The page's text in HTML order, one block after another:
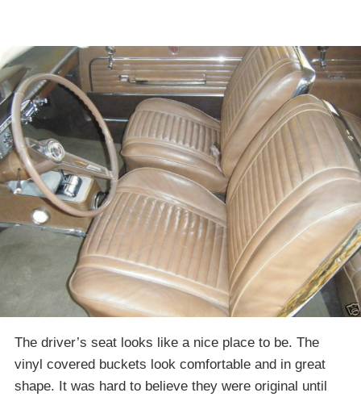
The driver’s seat looks like a nice place to be. The
vinyl covered buckets look comfortable and in great
shape. It was hard to believe they were original until